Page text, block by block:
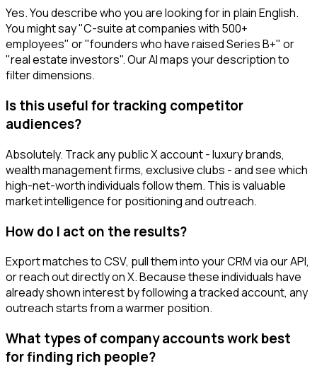
Yes. You describe who you are looking for in plain English.
You might say "C-suite at companies with 500+
employees" or "founders who have raised Series B+" or
"real estate investors". Our AI maps your description to
filter dimensions.
Is this useful for tracking competitor
audiences?
Absolutely. Track any public X account - luxury brands,
wealth management firms, exclusive clubs - and see which
high-net-worth individuals follow them. This is valuable
market intelligence for positioning and outreach.
How do I act on the results?
Export matches to CSV, pull them into your CRM via our API,
or reach out directly on X. Because these individuals have
already shown interest by following a tracked account, any
outreach starts from a warmer position.
What types of company accounts work best
for finding rich people?